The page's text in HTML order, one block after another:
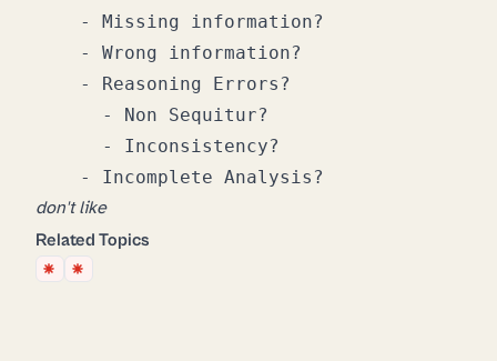
    - Missing information?
    - Wrong information?
    - Reasoning Errors?
      - Non Sequitur?
      - Inconsistency?
don't like
Related Topics